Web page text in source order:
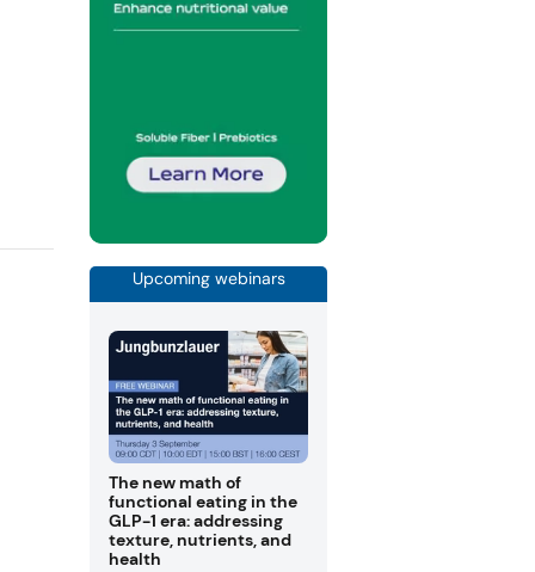
Upcoming webinars
The new math of
functional eating in the
GLP-1 era: addressing
texture, nutrients, and
health